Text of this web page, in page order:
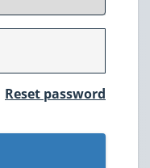
Reset password